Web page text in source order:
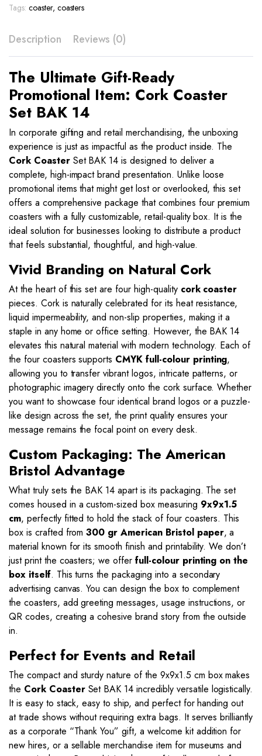
Tags: coaster, coasters
Description Reviews (0)
The Ultimate Gift-Ready
Promotional Item: Cork Coaster
Set BAK 14
In corporate gifting and retail merchandising, the unboxing
experience is just as impactful as the product inside. The
Cork CoasterSet BAK 14 is designed to deliver a
complete, high-impact brand presentation. Unlike loose
promotional items that might get lost or overlooked, this set
offers a comprehensive package that combines four premium
coasters with a fully customizable, retail-quality box. It is the
ideal solution for businesses looking to distribute a product
that feels substantial, thoughtful, and high-value.
Vivid Branding on Natural Cork
At the heart of this set are four high-quality cork coaster
pieces. Cork is naturally celebrated for its heat resistance,
liquid impermeability, and non-slip properties, making it a
staple in any home or office setting. However, the BAK 14
elevates this natural material with modern technology. Each of
the four coasters supports CMYK full-colour printing,
allowing you to transfer vibrant logos, intricate patterns, or
photographic imagery directly onto the cork surface. Whether
you want to showcase four identical brand logos or a puzzle-
like design across the set, the print quality ensures your
message remains the focal point on every desk.
Custom Packaging: The American
Bristol Advantage
What truly sets the BAK 14 apart is its packaging. The set
comes housed in a custom-sized box measuring 9x9x1.5
cm, perfectly fitted to hold the stack of four coasters. This
box is crafted from300 gr American Bristol paper, a
material known for its smooth finish and printability. We don’t
just print the coasters; we offer full-colour printing on the
box itself. This turns the packaging into a secondary
advertising canvas. You can design the box to complement
the coasters, add greeting messages, usage instructions, or
QR codes, creating a cohesive brand story from the outside
in.
Perfect for Events and Retail
The compact and sturdy nature of the 9x9x1.5 cm box makes
the Cork CoasterSet BAK 14 incredibly versatile logistically.
It is easy to stack, easy to ship, and perfect for handing out
at trade shows without requiring extra bags. It serves brilliantly
as a corporate “Thank You” gift, a welcome kit addition for
new hires, or a sellable merchandise item for museums and